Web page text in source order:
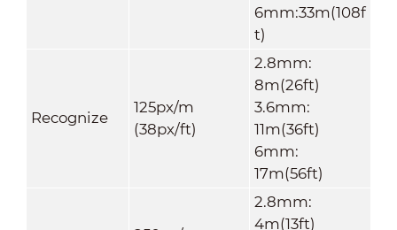
6mm:33m(108f
t)
Recognize
125px/m
(38px/ft)
2.8mm:
8m(26ft)
3.6mm:
11m(36ft)
6mm:
17m(56ft)
2.8mm:
4m(13ft)